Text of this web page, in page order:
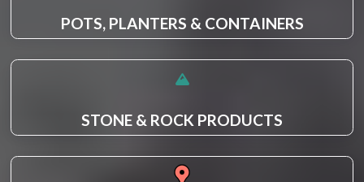
POTS, PLANTERS & CONTAINERS
STONE & ROCK PRODUCTS